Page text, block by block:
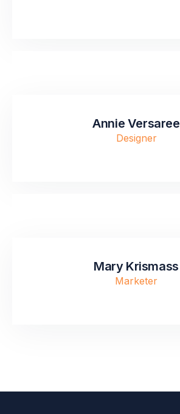
Annie Versaree
Designer
Mary Krismass
Marketer